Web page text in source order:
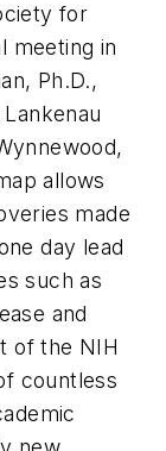
for
meeting in
Ph.D.,
allows
made
day lead
such as
and
of the NIH
countless